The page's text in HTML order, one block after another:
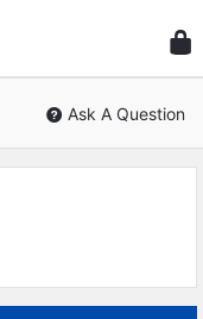
Civil
Ask A Question